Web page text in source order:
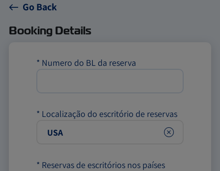
Go Back
Booking Details
* Numero do BL da reserva
* Localização do escritório de reservas
Clear
* Reservas de escritórios nos países